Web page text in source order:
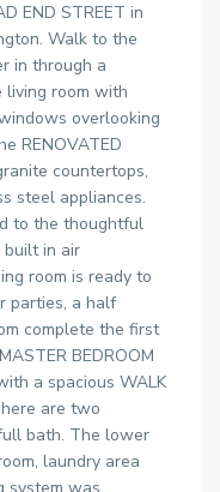
END STREET in
Walk to the
in through a
living room with
overlooking
RENOVATED
countertops,
steel appliances.
to the thoughtful
built in air
room is ready to
parties, a half
complete the first
BEDROOM
a spacious WALK
are two
bath. The lower
laundry area